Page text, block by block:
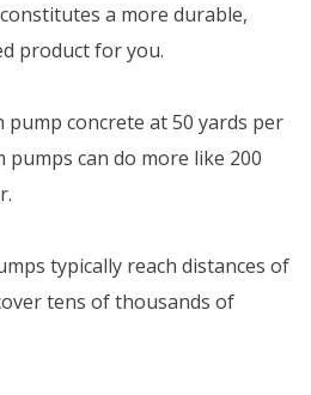
a more durable,
product for you.
pump concrete at 50 yards per
can do more like 200
typically reach distances of
tens of thousands of